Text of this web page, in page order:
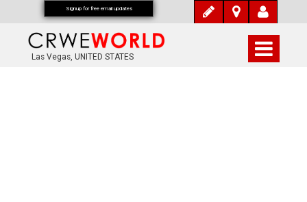
Las Vegas, UNITED STATES
Signup for free email updates